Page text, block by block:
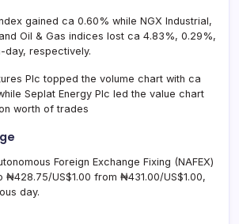
gained ca 0.60% while NGX Industrial,
Oil & Gas indices lost ca 4.83%, 0.29%,
day, respectively.
Plc topped the volume chart with ca
Seplat Energy Plc led the value chart
worth of trades
Foreign Exchange Fixing (NAFEX)
US$1.00 from ₦431.00/US$1.00,
day.